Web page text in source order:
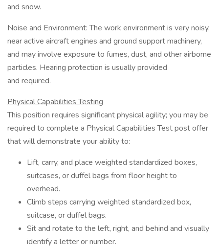
and snow.
Noise and Environment: The work environment is very noisy,
near active aircraft engines and ground support machinery,
and may involve exposure to fumes, dust, and other airborne
particles. Hearing protection is usually provided
and required.
Physical Capabilities Testing
This position requires significant physical agility; you may be
required to complete a Physical Capabilities Test post offer
that will demonstrate your ability to:
Lift, carry, and place weighted standardized boxes,
suitcases, or duffel bags from floor height to
overhead.
Climb steps carrying weighted standardized box,
suitcase, or duffel bags.
Sit and rotate to the left, right, and behind and visually
identify a letter or number.